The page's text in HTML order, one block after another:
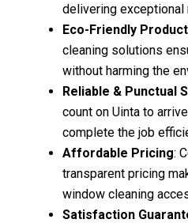
delivering exceptional
Eco-Friendly
cleaning solutions
without harming the
Reliable & Punctual
count on Uinta to
complete the job
Affordable Pricing:
transparent pricing
window cleaning
Satisfaction